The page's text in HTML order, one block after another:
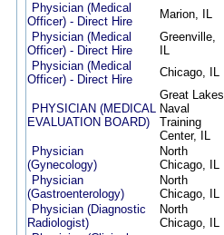
Physician (Medical
Officer) - Direct Hire
Marion, IL
Physician (Medical
Officer) - Direct Hire
Greenville,
IL
Physician (Medical
Officer) - Direct Hire
Chicago, IL
PHYSICIAN (MEDICAL
EVALUATION BOARD)
Great Lakes
Naval
Training
Center, IL
Physician
(Gynecology)
North
Chicago, IL
Physician
(Gastroenterology)
North
Chicago, IL
Physician (Diagnostic
Radiologist)
North
Chicago, IL